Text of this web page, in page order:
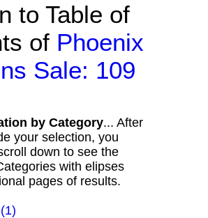
to Table of
of Phoenix
Sale: 109
by Category... After
your selection, you
down to see the
with elipses
pages of results.